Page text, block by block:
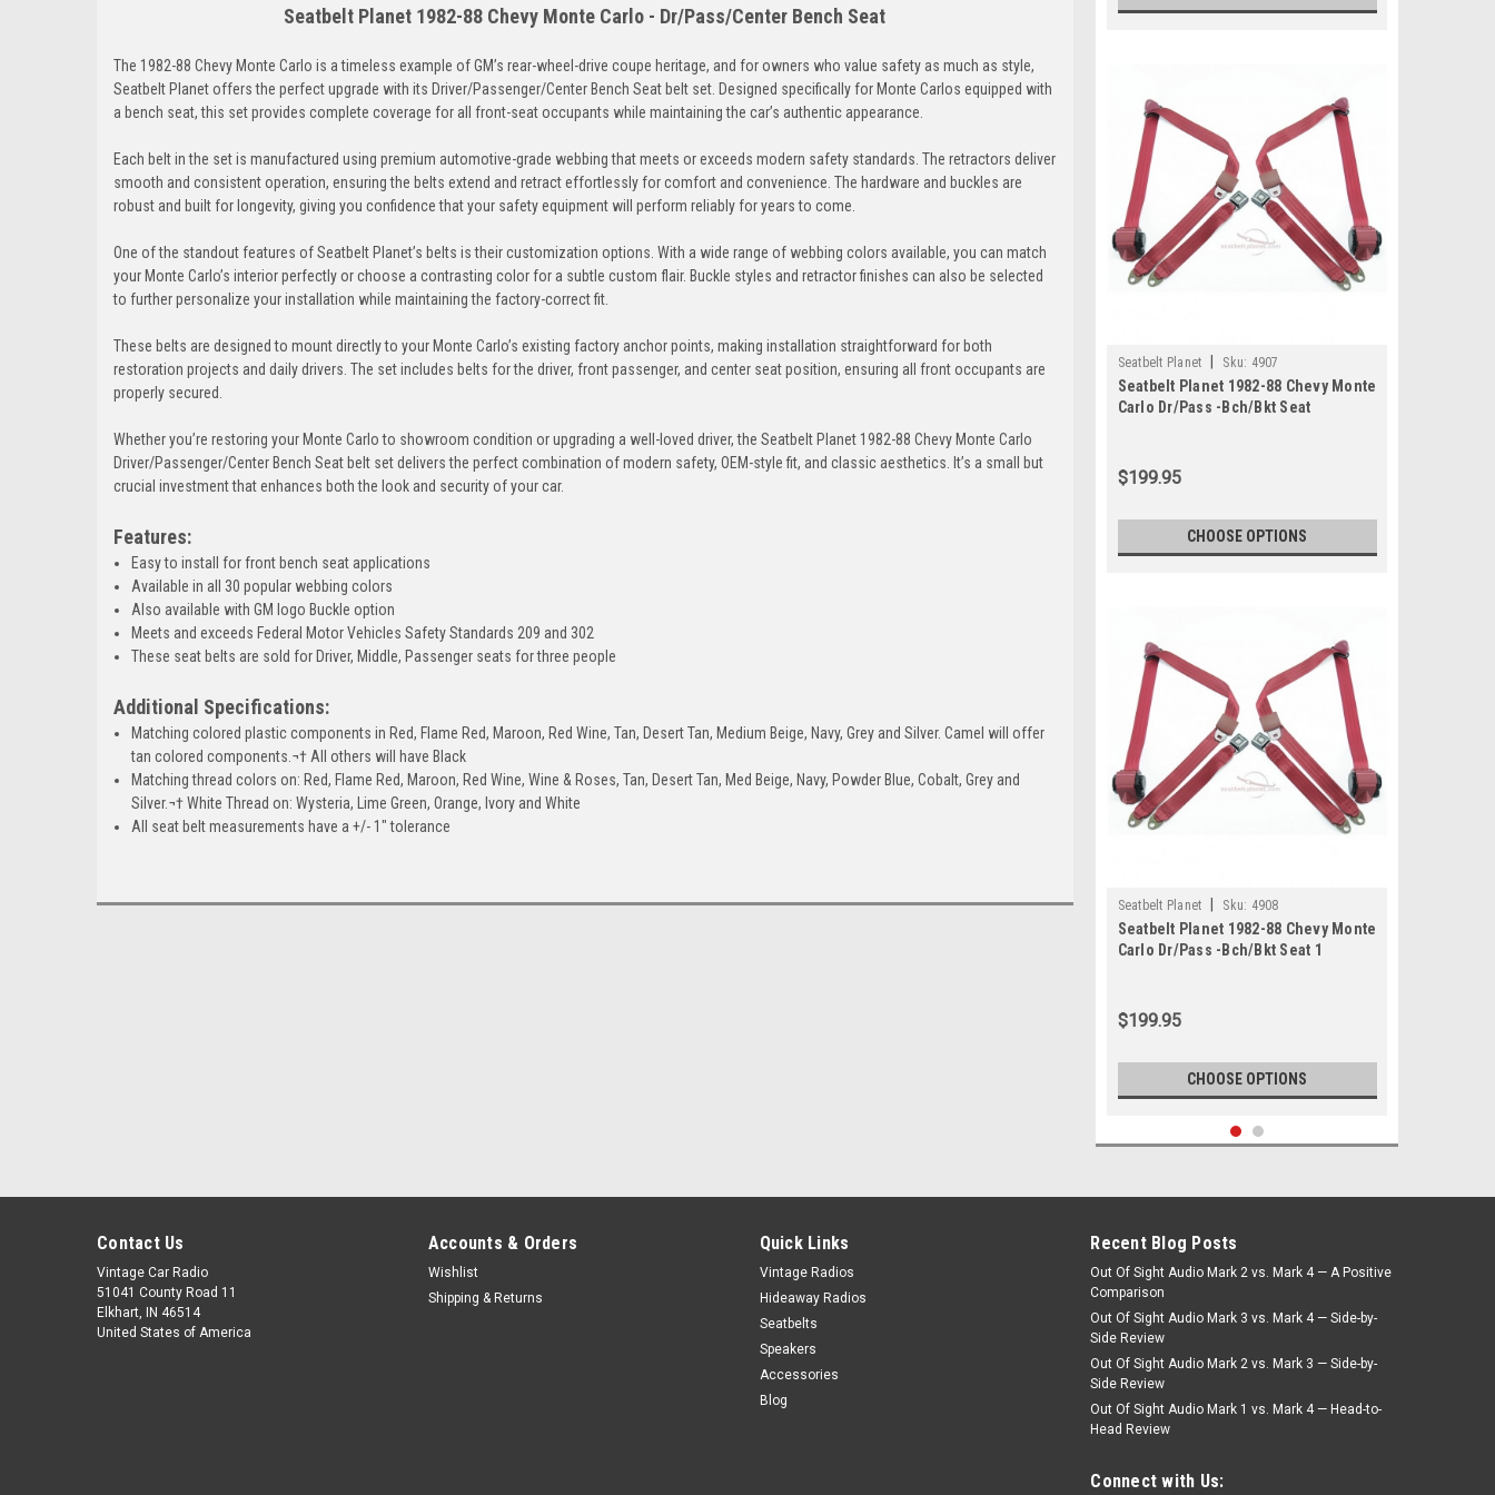
Brown Dark-Brown Medium-Beige Desert-Tan
Navy Powder-Blue Cobalt
+$100
Miami-Blue
+$100 +$100
Seatbelt Planet 1982-88 Chevy Monte Carlo - Dr/Pass/Center Bench Seat
The 1982-88 Chevy Monte Carlo is a timeless example of GM’s rear-wheel-drive coupe heritage, and for owners who value safety as much as style,
Seatbelt Planet offers the perfect upgrade with its Driver/Passenger/Center Bench Seat belt set. Designed specifically for Monte Carlos equipped with
a bench seat, this set provides complete coverage for all front-seat occupants while maintaining the car’s authentic appearance.
Each belt in the set is manufactured using premium automotive-grade webbing that meets or exceeds modern safety standards. The retractors deliver
smooth and consistent operation, ensuring the belts extend and retract effortlessly for comfort and convenience. The hardware and buckles are
robust and built for longevity, giving you confidence that your safety equipment will perform reliably for years to come.
One of the standout features of Seatbelt Planet’s belts is their customization options. With a wide range of webbing colors available, you can match
your Monte Carlo’s interior perfectly or choose a contrasting color for a subtle custom flair. Buckle styles and retractor finishes can also be selected
to further personalize your installation while maintaining the factory-correct fit.
These belts are designed to mount directly to your Monte Carlo’s existing factory anchor points, making installation straightforward for both
restoration projects and daily drivers. The set includes belts for the driver, front passenger, and center seat position, ensuring all front occupants are
properly secured.
Whether you’re restoring your Monte Carlo to showroom condition or upgrading a well-loved driver, the Seatbelt Planet 1982-88 Chevy Monte Carlo
Driver/Passenger/Center Bench Seat belt set delivers the perfect combination of modern safety, OEM-style fit, and classic aesthetics. It’s a small but
crucial investment that enhances both the look and security of your car.
Features:
Easy to install for front bench seat applications
Available in all 30 popular webbing colors
Also available with GM logo Buckle option
Meets and exceeds Federal Motor Vehicles Safety Standards 209 and 302
These seat belts are sold for Driver, Middle, Passenger seats for three people
Additional Specifications:
Matching colored plastic components in Red, Flame Red, Maroon, Red Wine, Tan, Desert Tan, Medium Beige, Navy, Grey and Silver. Camel will offer
tan colored components.¬† All others will have Black
Matching thread colors on: Red, Flame Red, Maroon, Red Wine, Wine & Roses, Tan, Desert Tan, Med Beige, Navy, Powder Blue, Cobalt, Grey and
Silver.¬† White Thread on: Wysteria, Lime Green, Orange, Ivory and White
All seat belt measurements have a +/- 1" tolerance
Seatbelt Planet Sku: 4907
Seatbelt Planet 1982-88 Chevy Monte
Carlo Dr/Pass -Bch/Bkt Seat
$199.95
CHOOSE OPTIONS
Seatbelt Planet Sku: 4908
Seatbelt Planet 1982-88 Chevy Monte
Carlo Dr/Pass -Bch/Bkt Seat 1
$199.95
CHOOSE OPTIONS
Seatbelt Planet 1978-88 Chevy Monte
Contact Us
Vintage Car Radio
51041 County Road 11
Elkhart, IN 46514
United States of America
Accounts & Orders
Wishlist
Shipping & Returns
Quick Links
Vintage Radios
Hideaway Radios
Seatbelts
Speakers
Accessories
Blog
Recent Blog Posts
Out Of Sight Audio Mark 2 vs. Mark 4 — A Positive
Comparison
Out Of Sight Audio Mark 3 vs. Mark 4 — Side-by-
Side Review
Out Of Sight Audio Mark 2 vs. Mark 3 — Side-by-
Side Review
Out Of Sight Audio Mark 1 vs. Mark 4 — Head-to-
Head Review
Connect with Us: